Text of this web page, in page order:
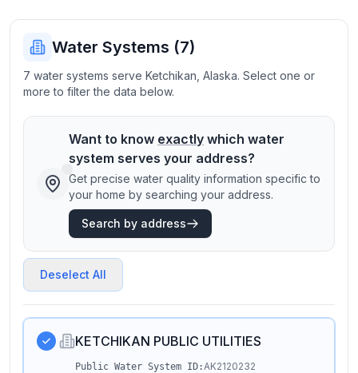
Water Systems (7)
7 water systems serve Ketchikan, Alaska. Select one or
more to filter the data below.
Want to know exactly which water
system serves your address?
Get precise water quality information specific to
your home by searching your address.
Search by address
Deselect All
KETCHIKAN PUBLIC UTILITIES
Public Water System ID:AK2120232